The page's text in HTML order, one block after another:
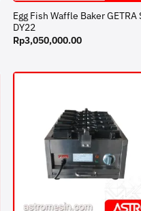
Egg Fish Waffle Baker GETRA
DY22
Rp3,050,000.00